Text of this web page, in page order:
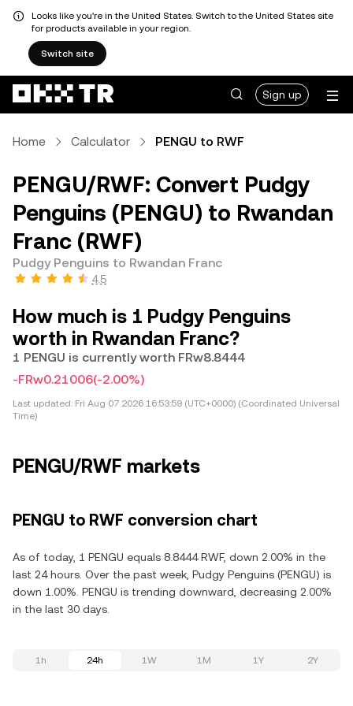
Looks like you're in the United States. Switch to the United States site
for products available in your region.
Switch site
Sign up
Home Calculator PENGU to RWF
PENGU/RWF: Convert Pudgy
Penguins (PENGU) to Rwandan
Franc (RWF)
Pudgy Penguins to Rwandan Franc
4.5
How much is 1 Pudgy Penguins
worth in Rwandan Franc?
1 PENGU is currently worth FRw8.8444
-FRw0.21006(-2.00%)
Last updated: Fri Aug 07 2026 16:53:59 (UTC+0000) (Coordinated Universal
Time)
PENGU/RWF markets
PENGU to RWF conversion chart
As of today, 1 PENGU equals 8.8444 RWF, down 2.00% in the
last 24 hours. Over the past week, Pudgy Penguins (PENGU) is
down 1.00%. PENGU is trending downward, decreasing 2.00%
in the last 30 days.
1h 24h 1W 1M 1Y 2Y